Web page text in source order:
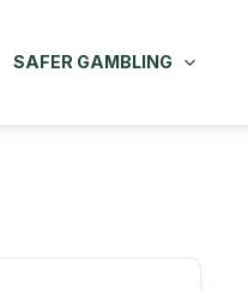
SAFER GAMBLING